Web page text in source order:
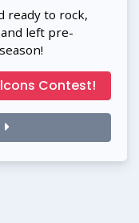
ready to rock,
left pre-
Contest!